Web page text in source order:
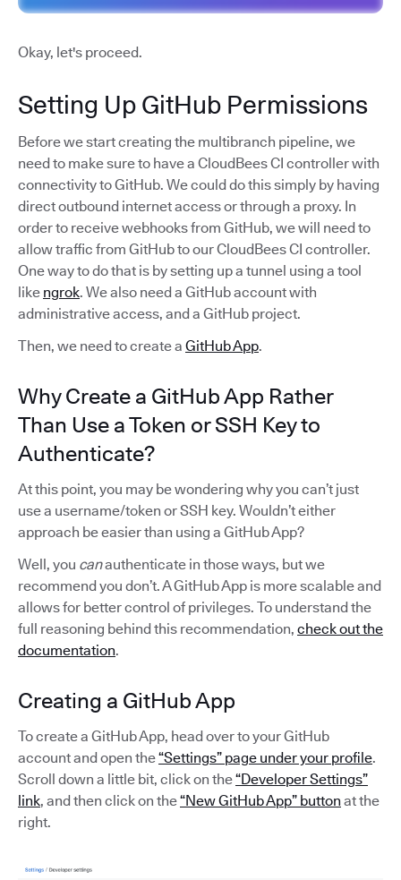
Okay, let's proceed.
Setting Up GitHub Permissions
Before we start creating the multibranch pipeline, we
need to make sure to have a CloudBees CI controller with
connectivity to GitHub. We could do this simply by having
direct outbound internet access or through a proxy. In
order to receive webhooks from GitHub, we will need to
allow traffic from GitHub to our CloudBees CI controller.
One way to do that is by setting up a tunnel using a tool
like ngrok. We also need a GitHub account with
administrative access, and a GitHub project.
Then, we need to create a GitHub App.
Why Create a GitHub App Rather
Than Use a Token or SSH Key to
Authenticate?
At this point, you may be wondering why you can’t just
use a username/token or SSH key. Wouldn’t either
approach be easier than using a GitHub App?
Well, you canauthenticate in those ways, but we
recommend you don’t. A GitHub App is more scalable and
allows for better control of privileges. To understand the
full reasoning behind this recommendation, check out the
documentation.
Creating a GitHub App
To create a GitHub App, head over to your GitHub
account and open the“Settings” page under your profile.
Scroll down a little bit, click on the“Developer Settings”
link, and then click on the“New GitHub App” button at the
right.